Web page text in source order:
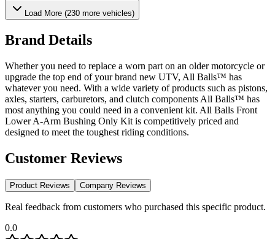
Load More (230 more vehicles)
Brand Details
Whether you need to replace a worn part on an older motorcycle or
upgrade the top end of your brand new UTV, All Balls™ has
whatever you need. With a wide variety of products such as pistons,
axles, starters, carburetors, and clutch components All Balls™ has
most anything you could need in a convenient kit. All Balls Front
Lower A-Arm Bushing Only Kit is competitively priced and
designed to meet the toughest riding conditions.
Customer Reviews
Product Reviews Company Reviews
Real feedback from customers who purchased this specific product.
0.0